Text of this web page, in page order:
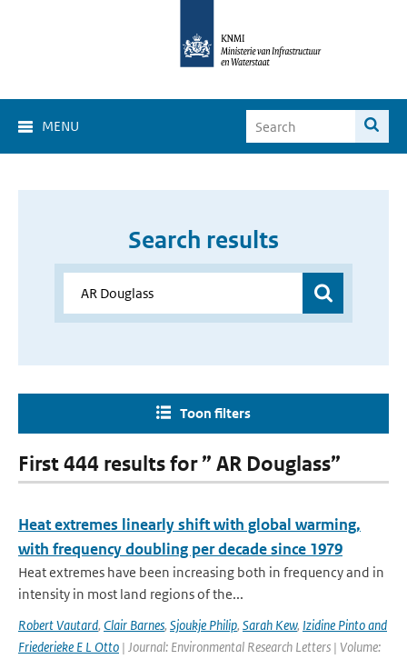
MENU
Search results
Toon filters
First 444 results for ” AR Douglass”
Heat extremes linearly shift with global warming,
with frequency doubling per decade since 1979
Heat extremes have been increasing both in frequency and in
intensity in most land regions of the...
Robert Vautard, Clair Barnes, Sjoukje Philip, Sarah Kew, Izidine Pinto and
Friederieke E L Otto | Journal: Environmental Research Letters | Volume: